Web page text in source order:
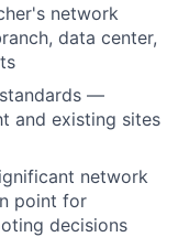
network
data center,
—
and existing sites
network
point for
decisions